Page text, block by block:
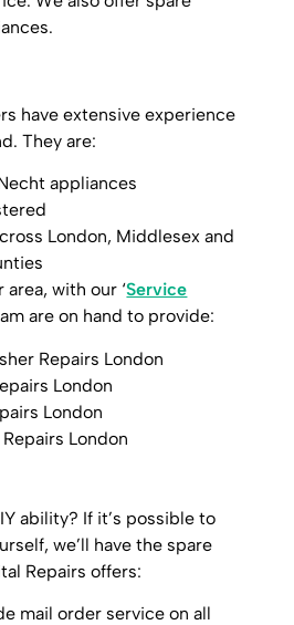
have extensive experience
They are:
appliances
London, Middlesex and
area, with our ‘Service
are on hand to provide:
Repairs London
London
London
London
ability? If it’s possible to
we’ll have the spare
Repairs offers:
mail order service on all